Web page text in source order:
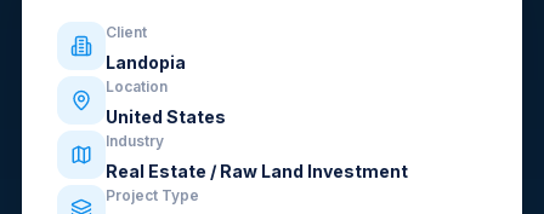
Client
Landopia
Location
United States
Industry
Real Estate / Raw Land Investment
Project Type